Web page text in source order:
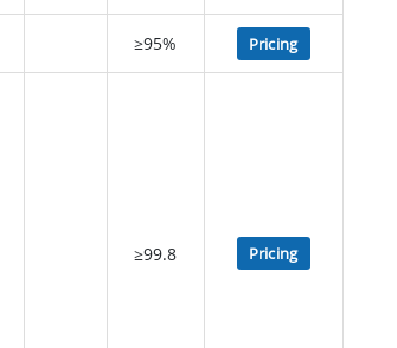
≥95% Pricing
≥99.8 Pricing